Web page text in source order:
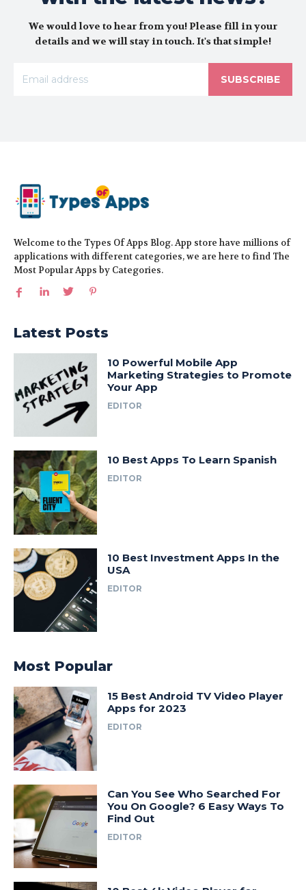
We would love to hear from you! Please fill in your
details and we will stay in touch. It's that simple!
SUBSCRIBE
Welcome to the Types Of Apps Blog. App store have millions of
applications with different categories, we are here to find The
Most Popular Apps by Categories.
Latest Posts
10 Powerful Mobile App
Marketing Strategies to Promote
Your App
EDITOR
10 Best Apps To Learn Spanish
EDITOR
10 Best Investment Apps In the
USA
EDITOR
Most Popular
15 Best Android TV Video Player
Apps for 2023
EDITOR
Can You See Who Searched For
You On Google? 6 Easy Ways To
Find Out
EDITOR